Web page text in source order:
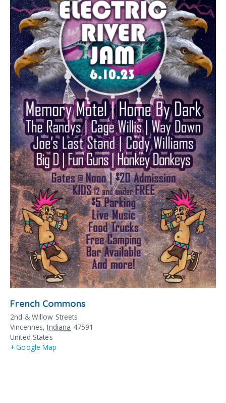
French Commons
2nd & Willow Streets
Vincennes, Indiana 47591
United States
+ Google Map